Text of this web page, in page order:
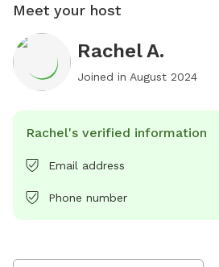
Meet your host
Rachel A.
Joined in August 2024
Rachel's verified information
Email address
Phone number